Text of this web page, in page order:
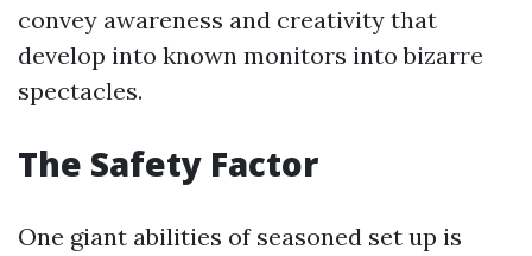
convey awareness and creativity that
develop into known monitors into bizarre
spectacles.
The Safety Factor
One giant abilities of seasoned set up is